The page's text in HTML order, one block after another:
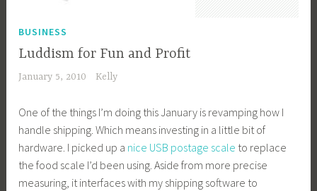
BUSINESS
Luddism for Fun and Profit
January 5, 2010 Kelly
One of the things I’m doing this January is revamping how I
handle shipping. Which means investing in a little bit of
hardware. I picked up a nice USB postage scale to replace
the food scale I’d been using. Aside from more precise
measuring, it interfaces with my shipping software to